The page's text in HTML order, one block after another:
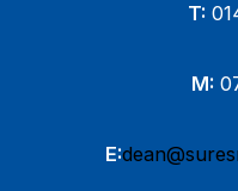
T:
M:
E: